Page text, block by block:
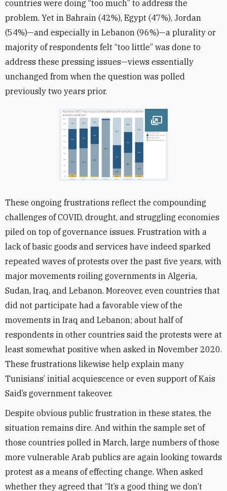
countries were doing “too much” to address the
problem. Yet in Bahrain (42%), Egypt (47%), Jordan
(54%)—and especially in Lebanon (96%)—a plurality or
majority of respondents felt “too little” was done to
address these pressing issues—views essentially
unchanged from when the question was polled
previously two years prior.
Open image
These ongoing frustrations reflect the compounding
challenges of COVID, drought, and struggling economies
piled on top of governance issues. Frustration with a
lack of basic goods and services have indeed sparked
repeated waves of protests over the past five years, with
major movements roiling governments in Algeria,
Sudan, Iraq, and Lebanon. Moreover, even countries that
did not participate had a favorable view of the
movements in Iraq and Lebanon; about half of
respondents in other countries said the protests were at
least somewhat positive when asked in November 2020.
These frustrations likewise help explain many
Tunisians’ initial acquiescence or even support of Kais
Said’s government takeover.
Despite obvious public frustration in these states, the
situation remains dire. And within the sample set of
those countries polled in March, large numbers of those
more vulnerable Arab publics are again looking towards
protest as a means of effecting change. When asked
whether they agreed that “It’s a good thing we don’t